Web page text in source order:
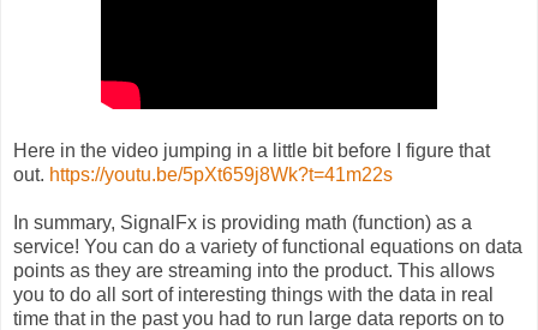
Here in the video jumping in a little bit before I figure that
out. https://youtu.be/5pXt659j8Wk?t=41m22s
In summary, SignalFx is providing math (function) as a
service! You can do a variety of functional equations on data
points as they are streaming into the product. This allows
you to do all sort of interesting things with the data in real
time that in the past you had to run large data reports on to